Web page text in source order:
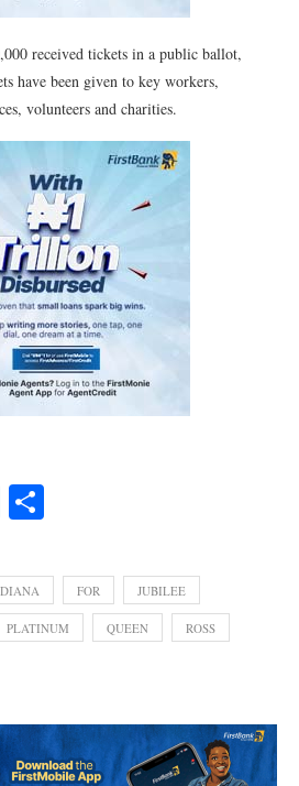
received tickets in a public ballot,
have been given to key workers,
volunteers and charities.
LinkedIn
DIANA FOR JUBILEE
PLATINUM QUEEN ROSS